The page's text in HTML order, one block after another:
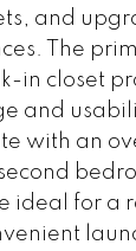
and
The
in closet
and
with an
ideal for a